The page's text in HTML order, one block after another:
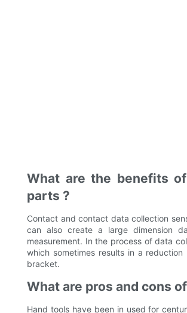
What are the benefits
parts ?
Contact and contact data collection
can also create a large dimension
measurement. In the process of data
which sometimes results in a
bracket.
What are pros and cons
Hand tools have been in used for